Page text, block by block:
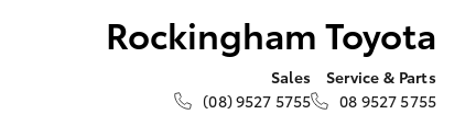
Rockingham Toyota
Sales
(08) 9527 5755
Service & Parts
08 9527 5755